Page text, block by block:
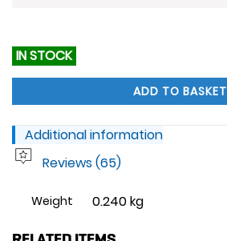
IN STOCK
ADD TO BASKET
Additional information
Reviews (65)
Weight 0.240 kg